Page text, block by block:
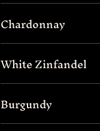
Chardonnay
White Zinfandel
Burgundy